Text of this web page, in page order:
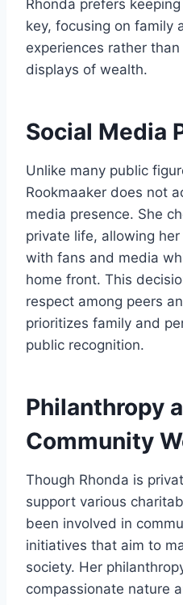
Rhonda prefers
key, focusing on family
experiences rather
displays of wealth.
Social Media
Unlike many public
Rookmaaker does not
media presence. She
private life, allowing
with fans and media
home front. This
respect among peers
prioritizes family and
public recognition.
Philanthropy
Community
Though Rhonda is
support various
been involved in
initiatives that aim to
society. Her
compassionate nature